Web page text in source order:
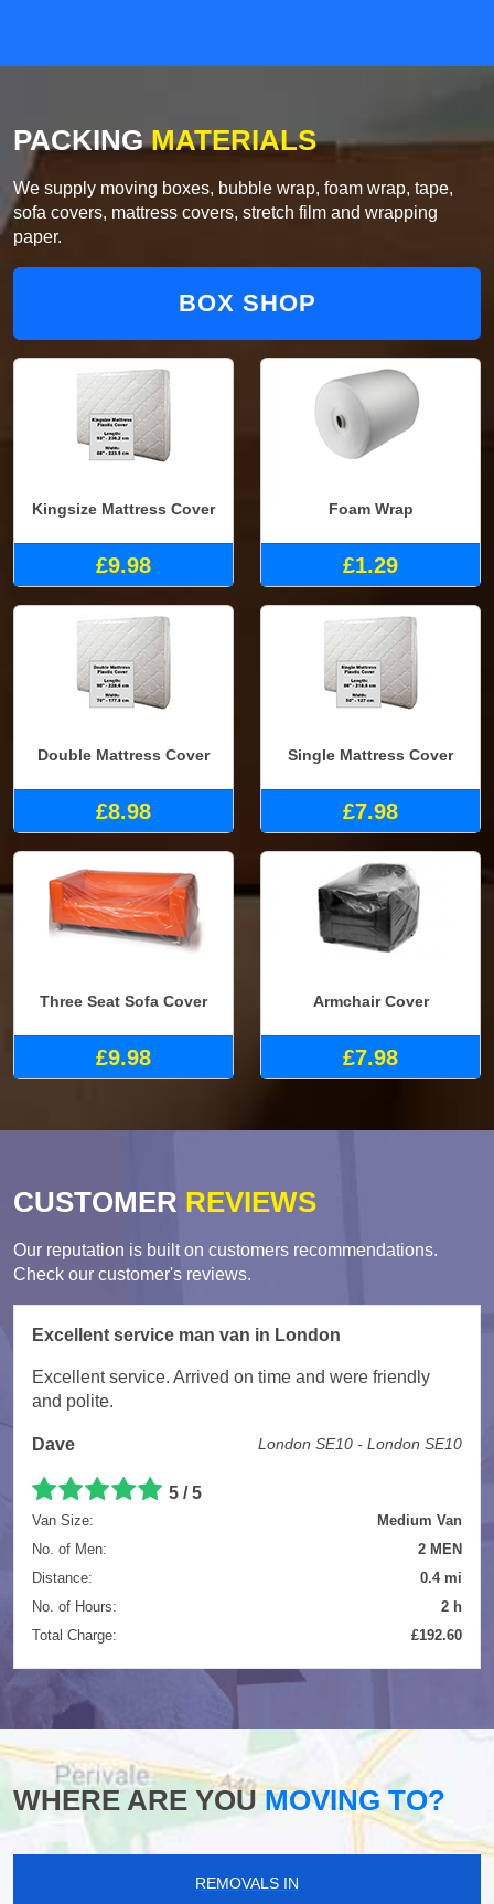
PACKINGMATERIALS
We supply moving boxes, bubble wrap, foam wrap, tape,
sofa covers, mattress covers, stretch film and wrapping
paper.
BOX SHOP
Kingsize Mattress Cover
£9.98
Foam Wrap
£1.29
Double Mattress Cover
£8.98
Single Mattress Cover
£7.98
Three Seat Sofa Cover
£9.98
Armchair Cover
£7.98
CUSTOMER REVIEWS
Our reputation is built on customers recommendations.
Check our customer's reviews.
Excellent service man van in London
Excellent service. Arrived on time and were friendly
and polite.
Dave London SE10 - London SE10
5 /5
Van Size:
Medium Van
No. of Men:
2 MEN
Distance:
0.4 mi
No. of Hours:
2 h
Total Charge:
£192.60
WHERE ARE YOUMOVING TO?
REMOVALS IN